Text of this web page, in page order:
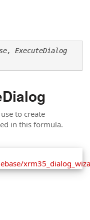
ExecuteDialog
to create
in this formula.